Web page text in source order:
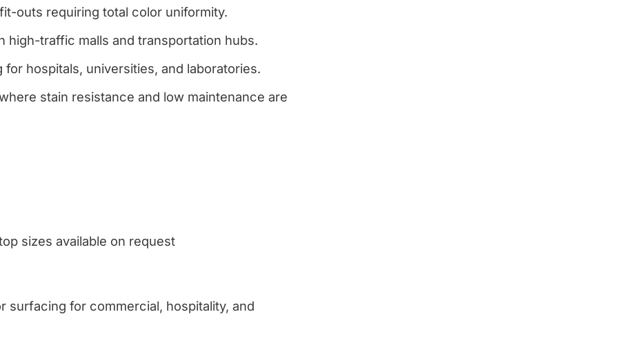
outs requiring total color uniformity.
high-traffic malls and transportation hubs.
hospitals, universities, and laboratories.
stain resistance and low maintenance are
sizes available on request
surfacing for commercial, hospitality, and